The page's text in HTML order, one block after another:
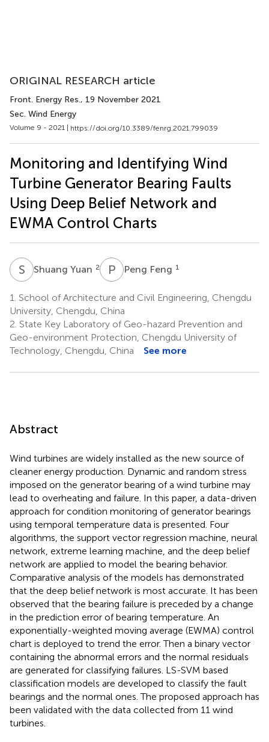
ORIGINAL RESEARCH article
Front. Energy Res., 19 November 2021
Sec. Wind Energy
Volume 9 - 2021 | https://doi.org/10.3389/fenrg.2021.799039
Monitoring and Identifying Wind
Turbine Generator Bearing Faults
Using Deep Belief Network and
EWMA Control Charts
S YShuang Yuan 2 P F Peng Feng 1
1. School of Architecture and Civil Engineering, Chengdu
University, Chengdu, China
2. State Key Laboratory of Geo-hazard Prevention and
Geo-environment Protection, Chengdu University of
Technology, Chengdu, China
See more
Abstract
Wind turbines are widely installed as the new source of
cleaner energy production. Dynamic and random stress
imposed on the generator bearing of a wind turbine may
lead to overheating and failure. In this paper, a data-driven
approach for condition monitoring of generator bearings
using temporal temperature data is presented. Four
algorithms, the support vector regression machine, neural
network, extreme learning machine, and the deep belief
network are applied to model the bearing behavior.
Comparative analysis of the models has demonstrated
that the deep belief network is most accurate. It has been
observed that the bearing failure is preceded by a change
in the prediction error of bearing temperature. An
exponentially-weighted moving average (EWMA) control
chart is deployed to trend the error. Then a binary vector
containing the abnormal errors and the normal residuals
are generated for classifying failures. LS-SVM based
classification models are developed to classify the fault
bearings and the normal ones. The proposed approach has
been validated with the data collected from 11 wind
turbines.